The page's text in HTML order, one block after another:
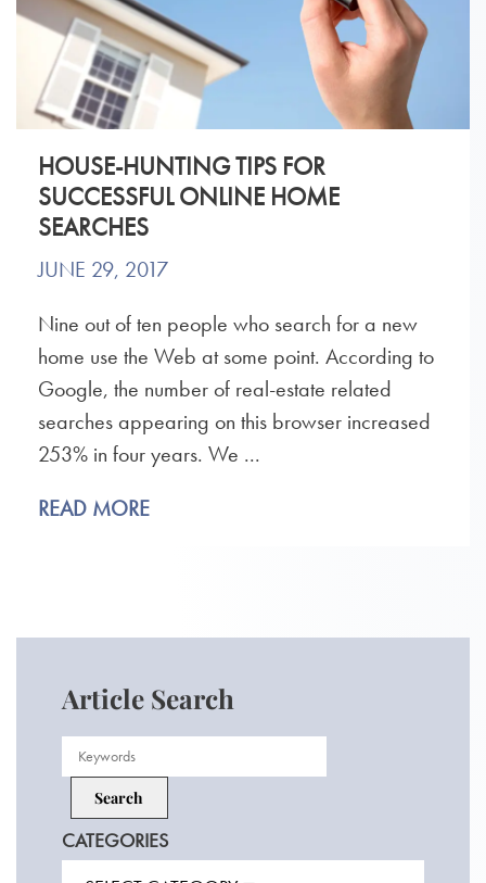
HOUSE-HUNTING TIPS FOR
SUCCESSFUL ONLINE HOME
SEARCHES
JUNE 29, 2017
Nine out of ten people who search for a new
home use the Web at some point. According to
Google, the number of real-estate related
searches appearing on this browser increased
253% in four years. We ...
READ MORE
Article Search
CATEGORIES